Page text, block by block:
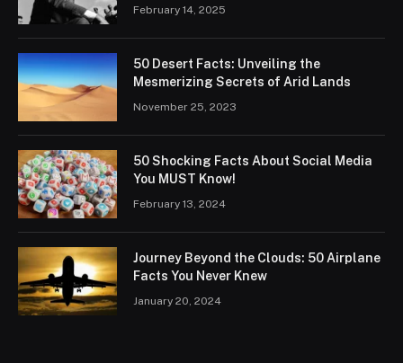
February 14, 2025
50 Desert Facts: Unveiling the
Mesmerizing Secrets of Arid Lands
November 25, 2023
50 Shocking Facts About Social Media
You MUST Know!
February 13, 2024
Journey Beyond the Clouds: 50 Airplane
Facts You Never Knew
January 20, 2024